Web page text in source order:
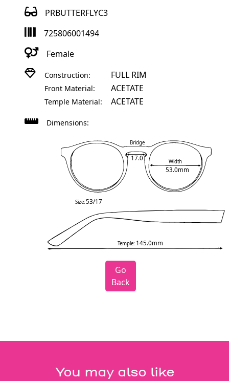
PRBUTTERFLYC3
725806001494
Female
Construction: FULL RIM
Front Material: ACETATE
Temple Material: ACETATE
Dimensions:
Width
53.0mm
Bridge
17.0
Temple: 145.0mm
Size:53/17
Go
Back
You may also like